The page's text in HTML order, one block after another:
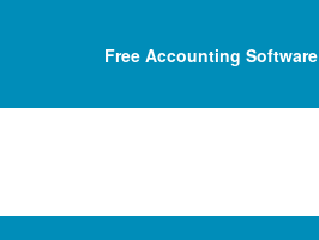
Free Accounting Software